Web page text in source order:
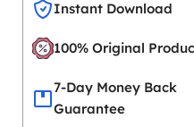
Instant Download
100% Original
7-Day Money Back
Guarantee